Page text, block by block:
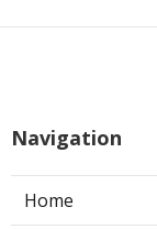
Navigation
Home